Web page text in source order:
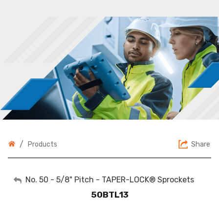
/ Products Share
My Account
No. 50 - 5/8" Pitch - TAPER-LOCK® Sprockets
50BTL13